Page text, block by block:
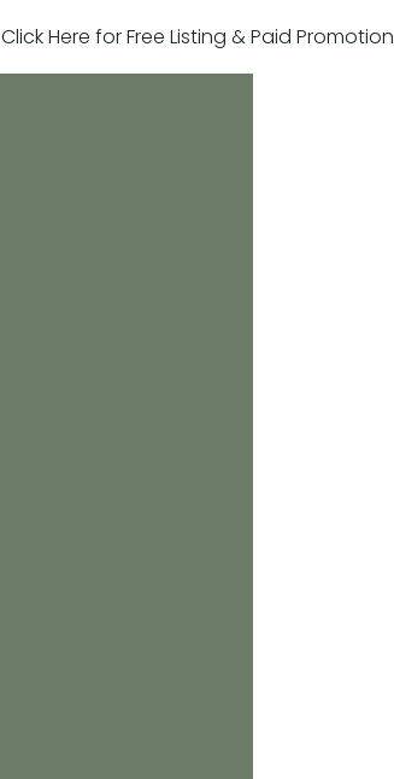
Click Here for Free Listing & Paid Promotion